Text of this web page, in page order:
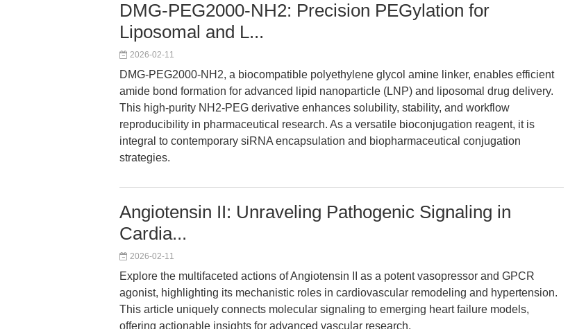
DMG-PEG2000-NH2: Precision PEGylation for
Liposomal and L...
2026-02-11
DMG-PEG2000-NH2, a biocompatible polyethylene glycol amine linker, enables efficient
amide bond formation for advanced lipid nanoparticle (LNP) and liposomal drug delivery.
This high-purity NH2-PEG derivative enhances solubility, stability, and workflow
reproducibility in pharmaceutical research. As a versatile bioconjugation reagent, it is
integral to contemporary siRNA encapsulation and biopharmaceutical conjugation
strategies.
Angiotensin II: Unraveling Pathogenic Signaling in
Cardia...
2026-02-11
Explore the multifaceted actions of Angiotensin II as a potent vasopressor and GPCR
agonist, highlighting its mechanistic roles in cardiovascular remodeling and hypertension.
This article uniquely connects molecular signaling to emerging heart failure models,
offering actionable insights for advanced vascular research.